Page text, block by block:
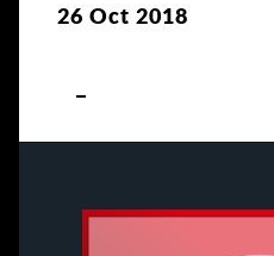
26 Oct 2018